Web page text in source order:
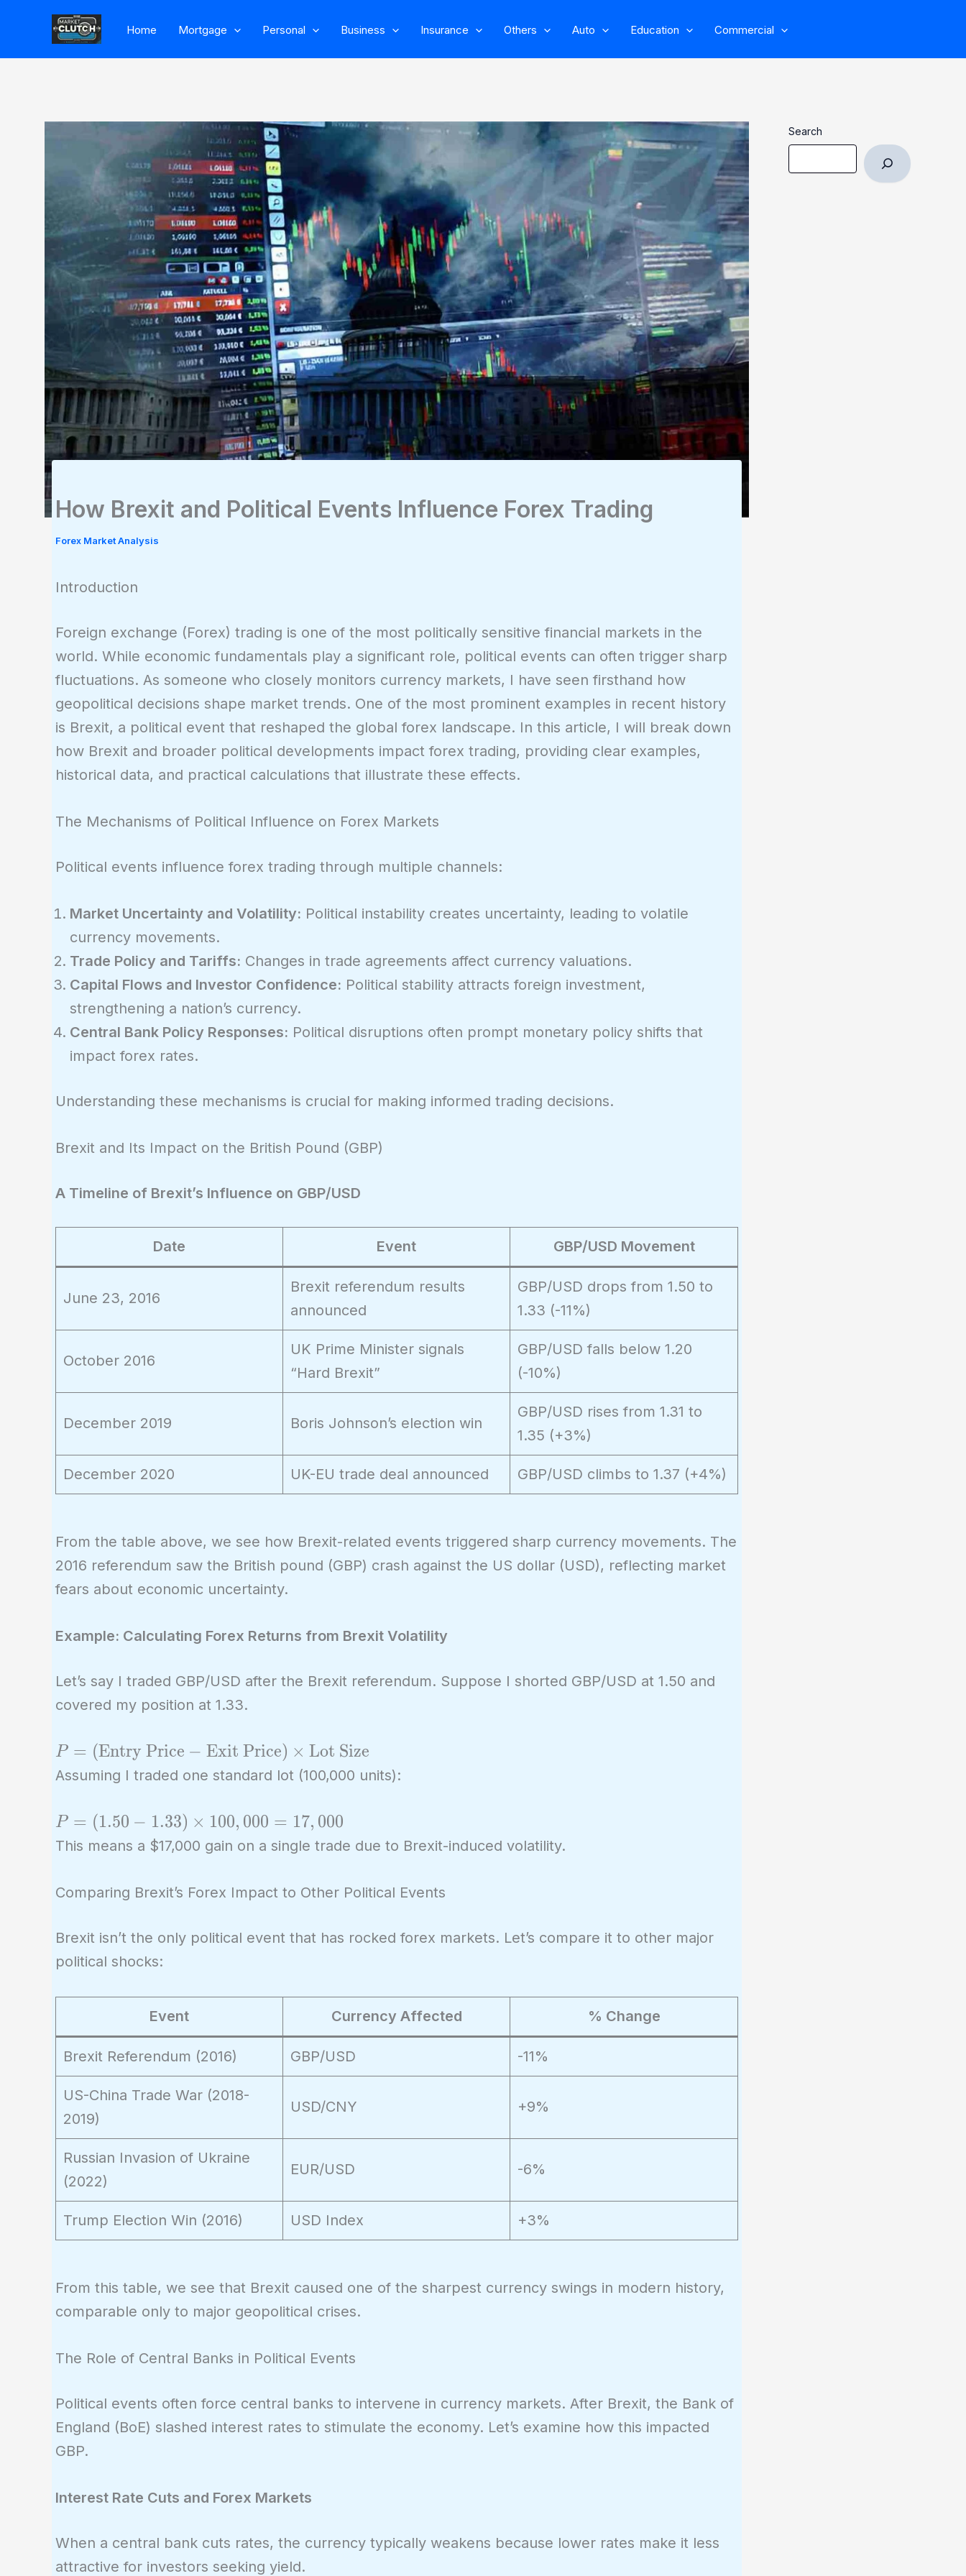
content
Home Mortgage Personal Business Insurance Others Auto Education Commercial
How Brexit and Political Events Influence Forex Trading
Forex Market Analysis
Introduction
Foreign exchange (Forex) trading is one of the most politically sensitive financial markets in the
world. While economic fundamentals play a significant role, political events can often trigger sharp
fluctuations. As someone who closely monitors currency markets, I have seen firsthand how
geopolitical decisions shape market trends. One of the most prominent examples in recent history
is Brexit, a political event that reshaped the global forex landscape. In this article, I will break down
how Brexit and broader political developments impact forex trading, providing clear examples,
historical data, and practical calculations that illustrate these effects.
The Mechanisms of Political Influence on Forex Markets
Political events influence forex trading through multiple channels:
Market Uncertainty and Volatility: Political instability creates uncertainty, leading to volatile
currency movements.
Trade Policy and Tariffs: Changes in trade agreements affect currency valuations.
Capital Flows and Investor Confidence: Political stability attracts foreign investment,
strengthening a nation’s currency.
Central Bank Policy Responses: Political disruptions often prompt monetary policy shifts that
impact forex rates.
Understanding these mechanisms is crucial for making informed trading decisions.
Brexit and Its Impact on the British Pound (GBP)
A Timeline of Brexit’s Influence on GBP/USD
Date Event GBP/USD Movement
June 23, 2016
Brexit referendum results
announced
GBP/USD drops from 1.50 to
1.33 (-11%)
October 2016
UK Prime Minister signals
“Hard Brexit”
GBP/USD falls below 1.20
(-10%)
December 2019 Boris Johnson’s election win
GBP/USD rises from 1.31 to
1.35 (+3%)
December 2020 UK-EU trade deal announced GBP/USD climbs to 1.37 (+4%)
From the table above, we see how Brexit-related events triggered sharp currency movements. The
2016 referendum saw the British pound (GBP) crash against the US dollar (USD), reflecting market
fears about economic uncertainty.
Example: Calculating Forex Returns from Brexit Volatility
Let’s say I traded GBP/USD after the Brexit referendum. Suppose I shorted GBP/USD at 1.50 and
covered my position at 1.33.
P =
(\text{Entry
\text{Exit
Price})
\times
Size}
P = (Entry Price − Exit Price) × Lot Size
Assuming I traded one standard lot (100,000 units):
P =
(1.50 -
\times
100,000
17,000
P = (1.50 − 1.33) × 100, 000 = 17, 000
This means a $17,000 gain on a single trade due to Brexit-induced volatility.
Comparing Brexit’s Forex Impact to Other Political Events
Brexit isn’t the only political event that has rocked forex markets. Let’s compare it to other major
political shocks:
Event Currency Affected % Change
Brexit Referendum (2016) GBP/USD -11%
US-China Trade War (2018-
2019)
USD/CNY +9%
Russian Invasion of Ukraine
(2022)
EUR/USD -6%
Trump Election Win (2016) USD Index +3%
From this table, we see that Brexit caused one of the sharpest currency swings in modern history,
comparable only to major geopolitical crises.
The Role of Central Banks in Political Events
Political events often force central banks to intervene in currency markets. After Brexit, the Bank of
England (BoE) slashed interest rates to stimulate the economy. Let’s examine how this impacted
GBP.
Interest Rate Cuts and Forex Markets
When a central bank cuts rates, the currency typically weakens because lower rates make it less
attractive for investors seeking yield.
Search